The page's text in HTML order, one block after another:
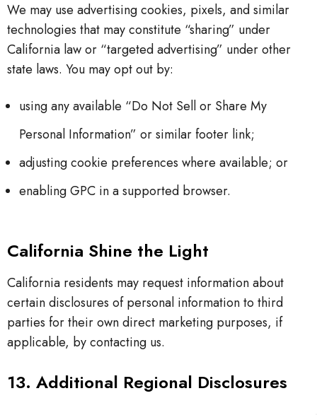
We may use advertising cookies, pixels, and similar
technologies that may constitute “sharing” under
California law or “targeted advertising” under other
state laws. You may opt out by:
using any available “Do Not Sell or Share My
Personal Information” or similar footer link;
adjusting cookie preferences where available; or
enabling GPC in a supported browser.
California Shine the Light
California residents may request information about
certain disclosures of personal information to third
parties for their own direct marketing purposes, if
applicable, by contacting us.
13. Additional Regional Disclosures